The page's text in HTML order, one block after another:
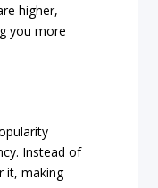
higher,
you more
Instead of
it, making